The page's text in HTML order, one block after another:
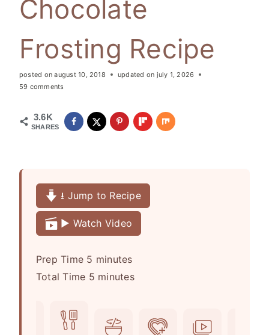
Chocolate
Frosting Recipe
posted on august 10, 2018 updated on july 1, 2026
59 comments
3.6K
SHARES
⭳ Jump to Recipe
▶️ Watch Video
Prep Time 5 m
i
minutes
Total Time 5mminutes